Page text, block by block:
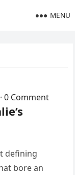
MENU
· 0 Comment
defining
bore an